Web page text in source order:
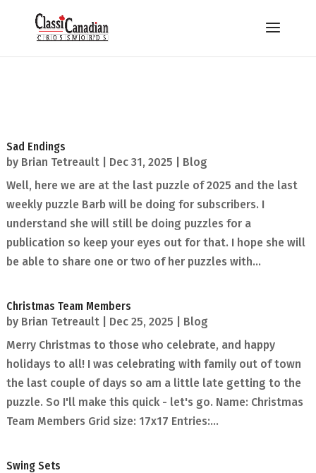
Sad Endings
by Brian Tetreault| Dec 31, 2025
Blog
Well, here we are at the last puzzle of 2025 and the last
weekly puzzle Barb will be doing for subscribers. I
understand she will still be doing puzzles for a
publication so keep your eyes out for that. I hope she will
be able to share one or two of her puzzles with...
Christmas Team Members
by Brian Tetreault| Dec 25, 2025
Blog
Merry Christmas to those who celebrate, and happy
holidays to all! I was celebrating with family out of town
the last couple of days so am a little late getting to the
puzzle. So I'll make this quick - let's go. Name: Christmas
Team Members Grid size: 17x17 Entries:...
Swing Sets